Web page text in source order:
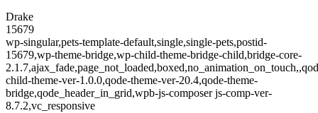
Drake
15679
wp-singular,pets-template-default,single,single-pets,postid-
15679,wp-theme-bridge,wp-child-theme-bridge-child,bridge-core-
child-theme-ver-1.0.0,qode-theme-ver-20.4,qode-theme-
bridge,qode_header_in_grid,wpb-js-composer js-comp-ver-
8.7.2,vc_responsive